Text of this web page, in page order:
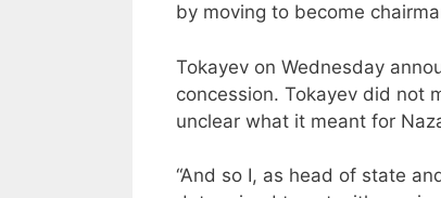
by moving to become
Tokayev on Wednesday
concession. Tokayev did not
unclear what it meant for
“And so I, as head of state